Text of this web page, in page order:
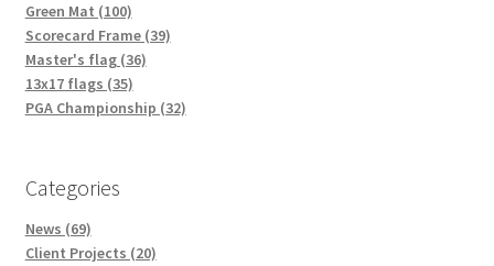
Green Mat (100)
Scorecard Frame (39)
Master's flag (36)
13x17 flags (35)
PGA Championship (32)
Categories
News (69)
Client Projects (20)